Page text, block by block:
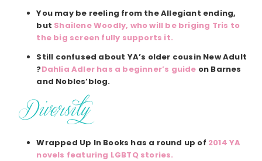
You may be reeling from the Allegiant ending,
but Shailene Woodly, who will be briging Tris to
the big screen fully supports it.
Still confused about YA’s older cousin New Adult
?Dahlia Adler has a beginner’s guide on Barnes
and Nobles’blog.
Wrapped Up In Books has a round up of 2014 YA
novels featuring LGBTQ stories.